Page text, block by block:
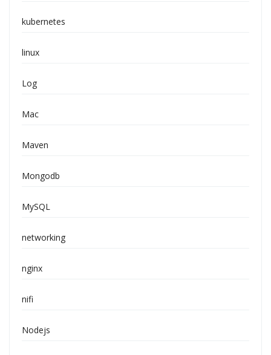
kubernetes
linux
Log
Mac
Maven
Mongodb
MySQL
networking
nginx
nifi
Nodejs